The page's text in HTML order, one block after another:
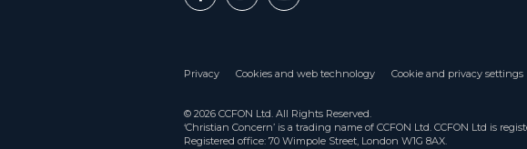
Privacy Cookies and web technology Cookie and privacy settings
© 2026 CCFON Ltd. All Rights Reserved.
‘Christian Concern’ is a trading name of CCFON Ltd. CCFON Ltd is
Registered office: 70 Wimpole Street, London W1G 8AX.